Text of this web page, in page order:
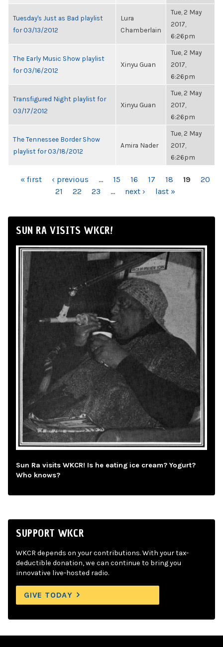
Tuesday's Just as Bad playlist
for 03/13/2012
Lura
Chamberlain
Tue, 2 May
2017,
6:26pm
The Early Music Show playlist
for 03/16/2012
Xinyu Guan
Tue, 2 May
2017,
6:26pm
Transfigured Night playlist for
03/17/2012
Xinyu Guan
Tue, 2 May
2017,
6:26pm
The Tennessee Border Show
playlist for 03/18/2012
Amira Nader
Tue, 2 May
2017,
6:26pm
PAGES
« first ‹ previous … 15 16 17 18 19
20
21
22 23 … next › last »
SUN RA VISITS WKCR!
Sun Ra visits WKCR! Is he eating ice cream? Yogurt?
Who knows?
SUPPORT WKCR
WKCR depends on your contributions. With your tax-
deductible donation, we can continue to bring you
innovative live-hosted radio.
GIVE TODAY